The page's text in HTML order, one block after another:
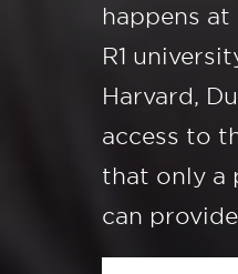
happens at
R1
Harvard,
access to
that only a
can provide.